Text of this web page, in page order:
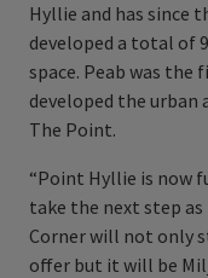
Hyllie and has since
developed a total of
space. Peab was the
developed the urban
The Point.
“Point Hyllie is now
take the next step
Corner will not only
offer but it will be